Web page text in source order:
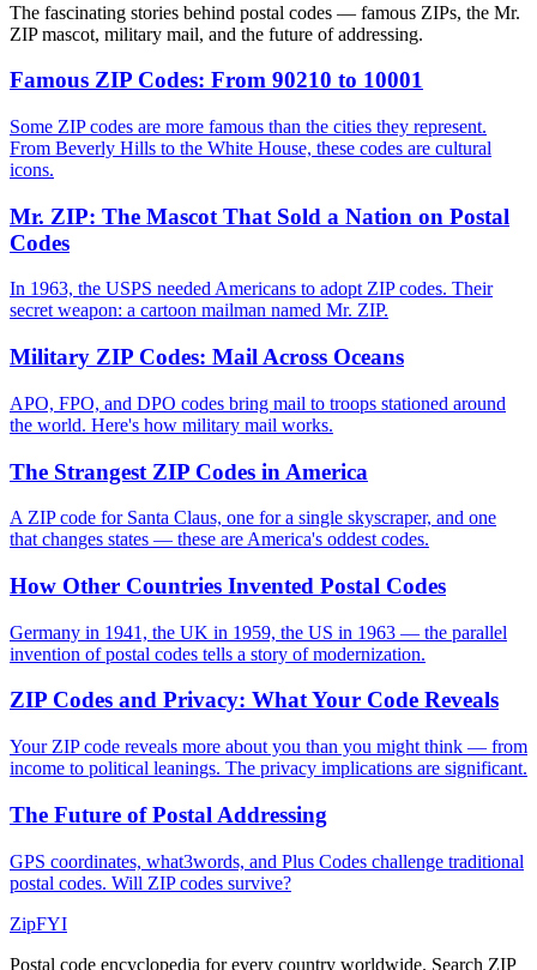
The fascinating stories behind postal codes — famous ZIPs, the Mr.
ZIP mascot, military mail, and the future of addressing.
Famous ZIP Codes: From 90210 to 10001
Some ZIP codes are more famous than the cities they represent.
From Beverly Hills to the White House, these codes are cultural
icons.
Mr. ZIP: The Mascot That Sold a Nation on Postal
Codes
In 1963, the USPS needed Americans to adopt ZIP codes. Their
secret weapon: a cartoon mailman named Mr. ZIP.
Military ZIP Codes: Mail Across Oceans
APO, FPO, and DPO codes bring mail to troops stationed around
the world. Here's how military mail works.
The Strangest ZIP Codes in America
A ZIP code for Santa Claus, one for a single skyscraper, and one
that changes states — these are America's oddest codes.
How Other Countries Invented Postal Codes
Germany in 1941, the UK in 1959, the US in 1963 — the parallel
invention of postal codes tells a story of modernization.
ZIP Codes and Privacy: What Your Code Reveals
Your ZIP code reveals more about you than you might think — from
income to political leanings. The privacy implications are significant.
The Future of Postal Addressing
GPS coordinates, what3words, and Plus Codes challenge traditional
postal codes. Will ZIP codes survive?
ZipFYI
Postal code encyclopedia for every country worldwide. Search ZIP